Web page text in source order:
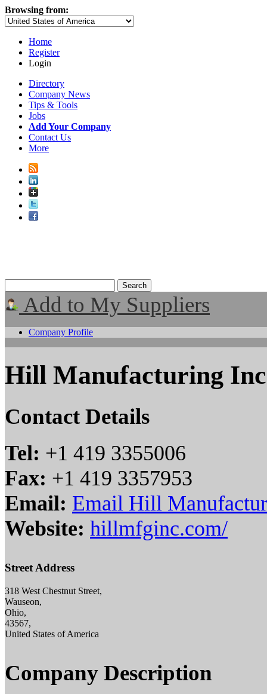
Browsing from:
Home
Register
Login
Directory
Company News
Tips & Tools
Jobs
Add Your Company
Contact Us
More
Add to My Suppliers
Company Profile
Hill Manufacturing
Contact Details
Tel: +1 419 3355006
Fax: +1 419 3357953
Email: Email Hill
Website: hillmfginc.com/
Street Address
318 West Chestnut Street,
Wauseon,
Ohio,
43567,
United States of America
Company Description